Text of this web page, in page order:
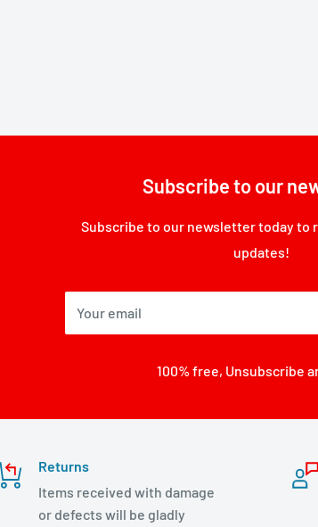
Subscribe to our
Subscribe to our newsletter today to
updates!
Your email
100% free, Unsubscribe
Returns
Items received with damage
or defects will be gladly